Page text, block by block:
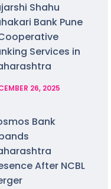
Shahu
Bank Pune
Services in
26, 2025
Bank
After NCBL